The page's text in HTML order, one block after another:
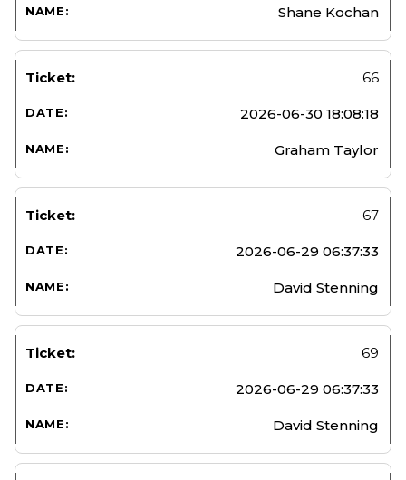
Shane Kochan
66
2026-06-30 18:08:18
Graham Taylor
67
2026-06-29 06:37:33
David Stenning
69
2026-06-29 06:37:33
David Stenning